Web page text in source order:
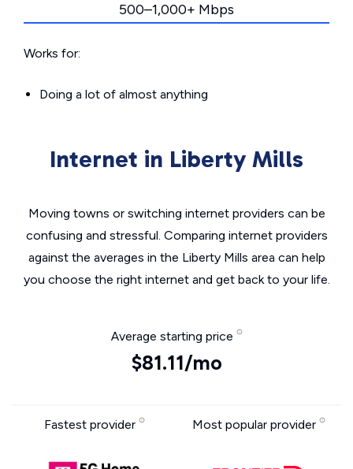
500–1,000+ Mbps
Works for:
Doing a lot of almost anything
Internet in Liberty Mills
Moving towns or switching internet providers can be
confusing and stressful. Comparing internet providers
against the averages in the Liberty Mills area can help
you choose the right internet and get back to your life.
Average starting price
$81.11/mo
Fastest provider Most popular provider